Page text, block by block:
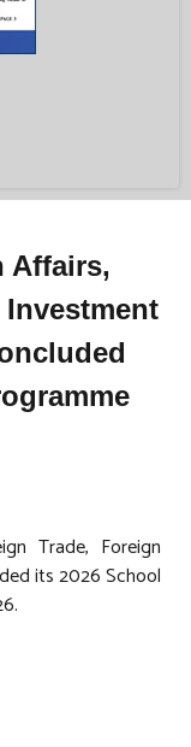
Affairs,
Trade, Foreign
its 2026 School